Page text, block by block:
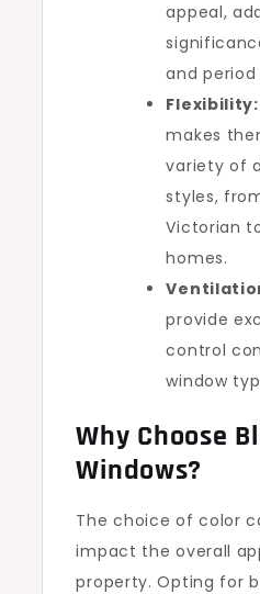
appeal,
and
Flexibility:
makes
variety of
styles,
Victorian
homes.
provide
control
window
Why Choose
Windows?
The choice of color
impact the overall
property. Opting for